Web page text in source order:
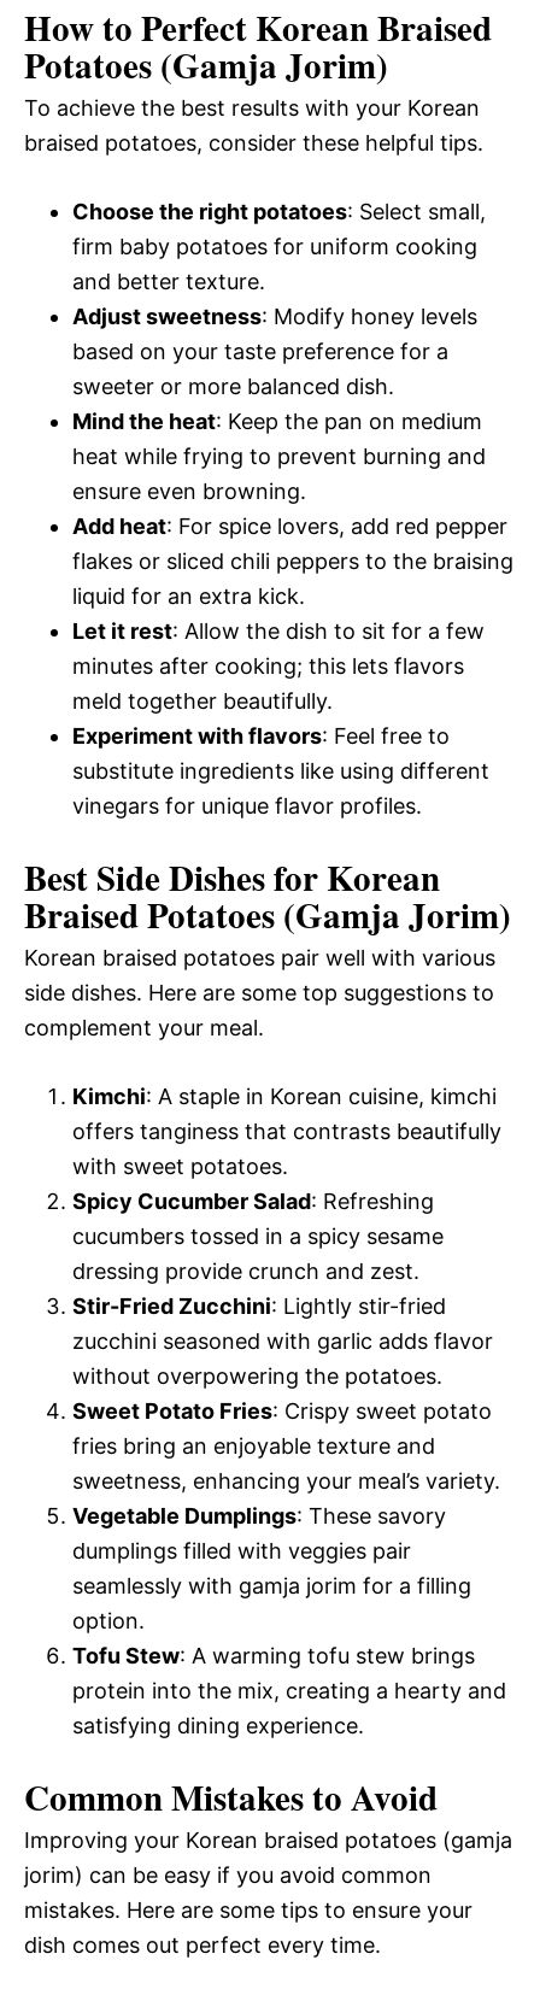
How to Perfect Korean Braised
Potatoes (Gamja Jorim)
To achieve the best results with your Korean
braised potatoes, consider these helpful tips.
Choose the right potatoes: Select small,
firm baby potatoes for uniform cooking
and better texture.
Adjust sweetness: Modify honey levels
based on your taste preference for a
sweeter or more balanced dish.
Mind the heat: Keep the pan on medium
heat while frying to prevent burning and
ensure even browning.
Add heat: For spice lovers, add red pepper
flakes or sliced chili peppers to the braising
liquid for an extra kick.
Let it rest: Allow the dish to sit for a few
minutes after cooking; this lets flavors
meld together beautifully.
Experiment with flavors: Feel free to
substitute ingredients like using different
vinegars for unique flavor profiles.
Best Side Dishes for Korean
Braised Potatoes (Gamja Jorim)
Korean braised potatoes pair well with various
side dishes. Here are some top suggestions to
complement your meal.
Kimchi: A staple in Korean cuisine, kimchi
offers tanginess that contrasts beautifully
with sweet potatoes.
Spicy Cucumber Salad: Refreshing
cucumbers tossed in a spicy sesame
dressing provide crunch and zest.
Stir-Fried Zucchini: Lightly stir-fried
zucchini seasoned with garlic adds flavor
without overpowering the potatoes.
Sweet Potato Fries: Crispy sweet potato
fries bring an enjoyable texture and
sweetness, enhancing your meal’s variety.
Vegetable Dumplings: These savory
dumplings filled with veggies pair
seamlessly with gamja jorim for a filling
option.
Tofu Stew: A warming tofu stew brings
protein into the mix, creating a hearty and
satisfying dining experience.
Common Mistakes to Avoid
Improving your Korean braised potatoes (gamja
jorim) can be easy if you avoid common
mistakes. Here are some tips to ensure your
dish comes out perfect every time.